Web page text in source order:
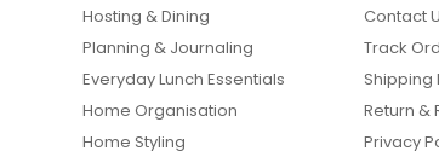
Hosting & Dining
Planning & Journaling
Everyday Lunch Essentials
Home Organisation
Home Styling
Contact
Track
Shipping
Return &
Privacy